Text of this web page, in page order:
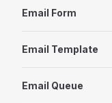
Email Form
Email Template
Email Queue